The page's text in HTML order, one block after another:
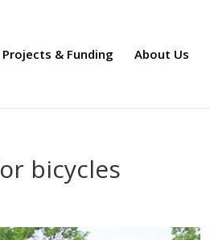
Projects & Funding About Us
bicycles